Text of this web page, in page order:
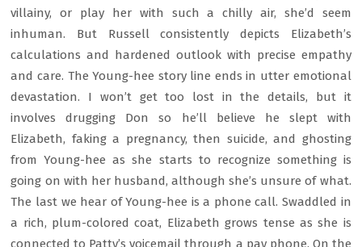
villainy, or play her with such a chilly air, she’d seem
inhuman. But Russell consistently depicts Elizabeth’s
calculations and hardened outlook with precise empathy
and care. The Young-hee story line ends in utter emotional
devastation. I won’t get too lost in the details, but it
involves drugging Don so he’ll believe he slept with
Elizabeth, faking a pregnancy, then suicide, and ghosting
from Young-hee as she starts to recognize something is
going on with her husband, although she’s unsure of what.
The last we hear of Young-hee is a phone call. Swaddled in
a rich, plum-colored coat, Elizabeth grows tense as she is
connected to Patty’s voicemail through a pay phone. On the